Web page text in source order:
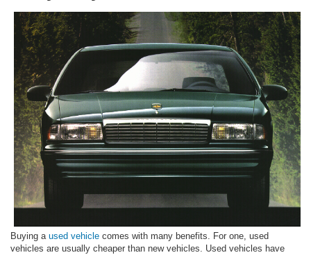
Buying a used vehicle comes with many benefits. For one, used
vehicles are usually cheaper than new vehicles. Used vehicles have